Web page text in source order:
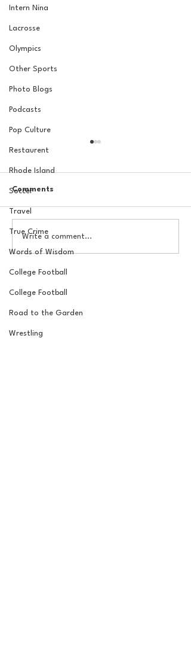
Intern Nina
Lacrosse
Olympics
Other Sports
Photo Blogs
Podcasts
Pop Culture
Restaurent
Rhode Island
Soccer
Travel
True Crime
Words of Wisdom
College Football
College Football
Road to the Garden
Wrestling
The Basel Pod: 2026 NFL
Draft Reactions with
Jordan Laube
Comments
Write a comment...